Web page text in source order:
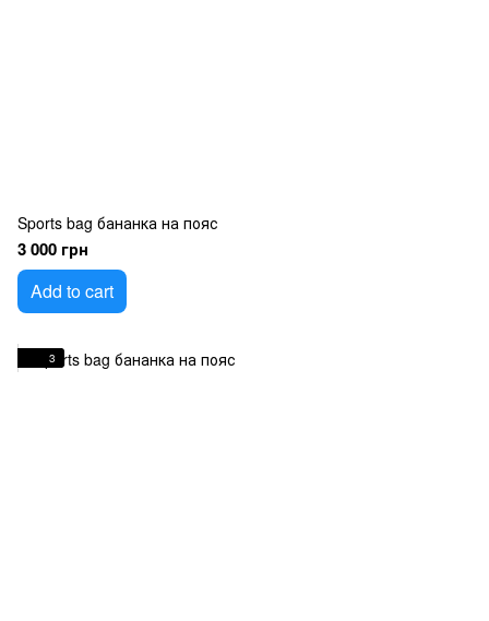
Sports bag бананка на пояс
3 000 грн
Add to cart
3